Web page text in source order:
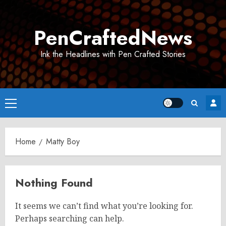
PenCraftedNews
Ink the Headlines with Pen Crafted Stories
Primary
Menu
Home Matty Boy
Nothing Found
It seems we can’t find what you’re looking for.
Perhaps searching can help.